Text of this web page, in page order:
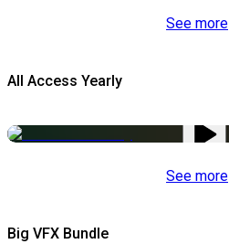
See more
All Access Yearly
See more
Big VFX Bundle